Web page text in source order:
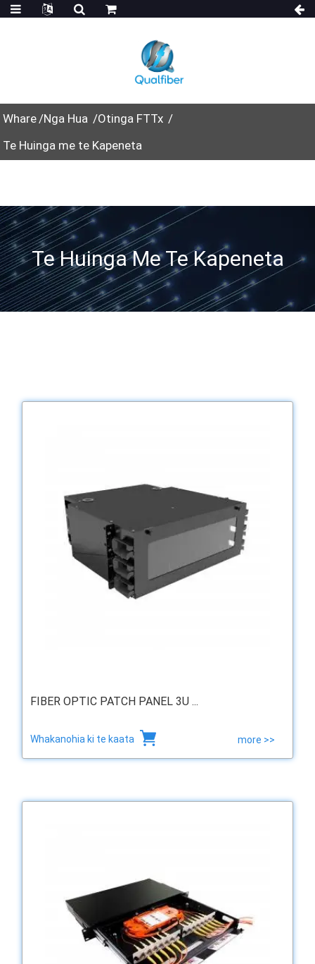
Whare Nga Hua
Otinga FTTx
Te Huinga me te Kapeneta
Te Huinga Me Te Kapeneta
FIBER OPTIC PATCH PANEL 3U ...
Whakanohia ki te kaata more >>